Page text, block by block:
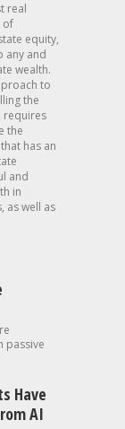
real
of
equity,
any and
wealth.
to
the
requires
the
has an
and
in
as well as
passive
Have
AI